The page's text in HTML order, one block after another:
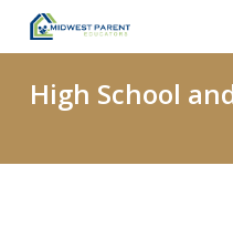
contentHigh School